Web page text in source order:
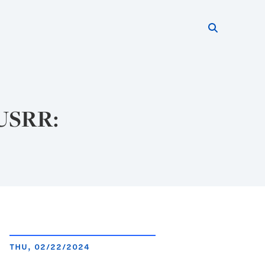
THU, 02/22/2024